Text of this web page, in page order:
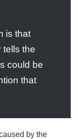
is that
tells the
could be
that
by the